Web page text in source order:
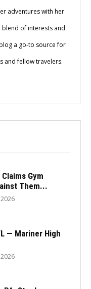
adventures with her
blend of interests and
a go-to source for
and fellow travelers.
Gym
Them...
— Mariner High